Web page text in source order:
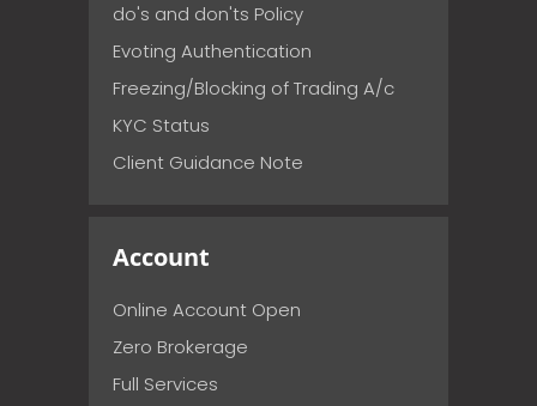
do's and don'ts Policy
Evoting Authentication
Freezing/Blocking of Trading A/c
KYC Status
Client Guidance Note
Account
Online Account Open
Zero Brokerage
Full Services